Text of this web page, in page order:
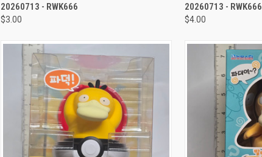
20260713 - RWK666
$3.00
20260713 - RWK666
$4.00